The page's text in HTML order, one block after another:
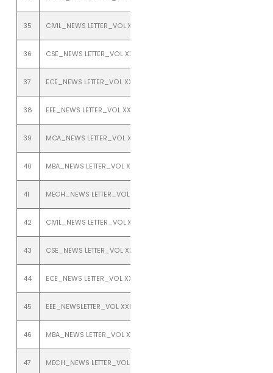
35 CIVIL_NEWS LETTER_VOL XXIII_ISSUE 2_JULY TO DEC 2021
36 CSE_NEWS LETTER_VOL XXIII_ISSUE 2_JULY TO DEC 2021
37 ECE_NEWS LETTER_VOL XXIII_ISSUE 2_July TO DEC 2021
38 EEE_NEWS LETTER_VOL XXIII_ISSUE 2_JULY TO DEC 2021
39 MCA_NEWS LETTER_VOL XXIII_ISSUE 2_JULY TO DEC 2021
40 MBA_NEWS LETTER_VOL XXIII_ISSUE 2_JULY TO DEC 2021
41 MECH_NEWS LETTER_VOL XXIII_ISSUE 2_JULY TO DEC 2021
42 CIVIL_NEWS LETTER_VOL XXII_ISSUE 1_JANUARY TO JUNE 2020
43 CSE_NEWS LETTER_VOL XXII_ISSUE 1_JANUARY TO JUNE 2020
44 ECE_NEWS LETTER_VOL XXII_ISSUE 1_JANUARY TO JUNE 2020
45 EEE_NEWSLETTER_VOL XXII_ISSUE 1_JAN TO JULY 2020
46 MBA_NEWS LETTER_VOL XXII_ISSUE 1_ JANUARY TO JUNE 2020
47 MECH_NEWS LETTER_VOL XXII_ISSUE 1_JANUARY TO JUNE 2020